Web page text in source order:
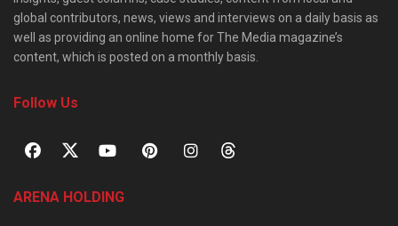
global contributors, news, views and interviews on a daily basis as
well as providing an online home for The Media magazine’s
content, which is posted on a monthly basis.
Follow Us
ARENA HOLDING